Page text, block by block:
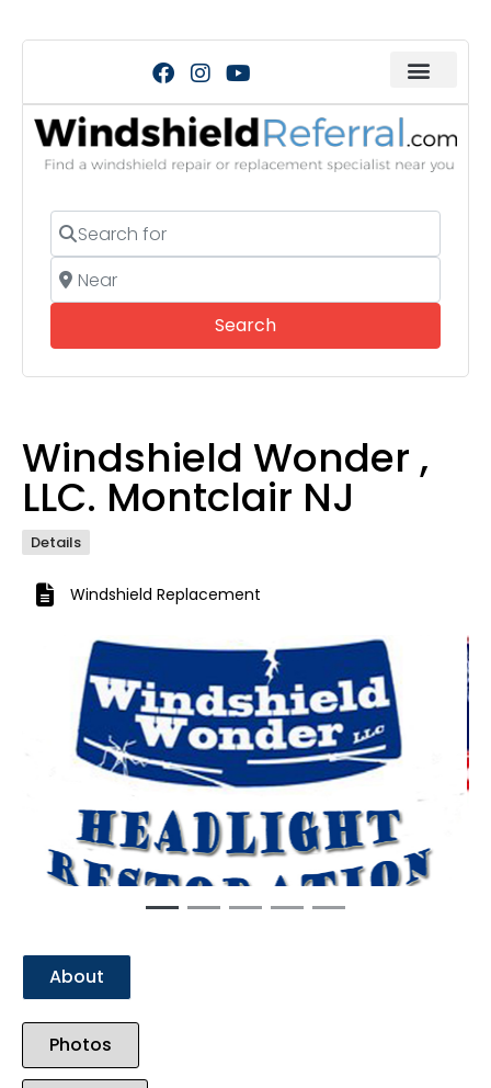
Search for
Near
SearchSearch
Windshield Wonder ,
LLC. Montclair NJ
Details
Windshield Replacement
Next
About
Photos